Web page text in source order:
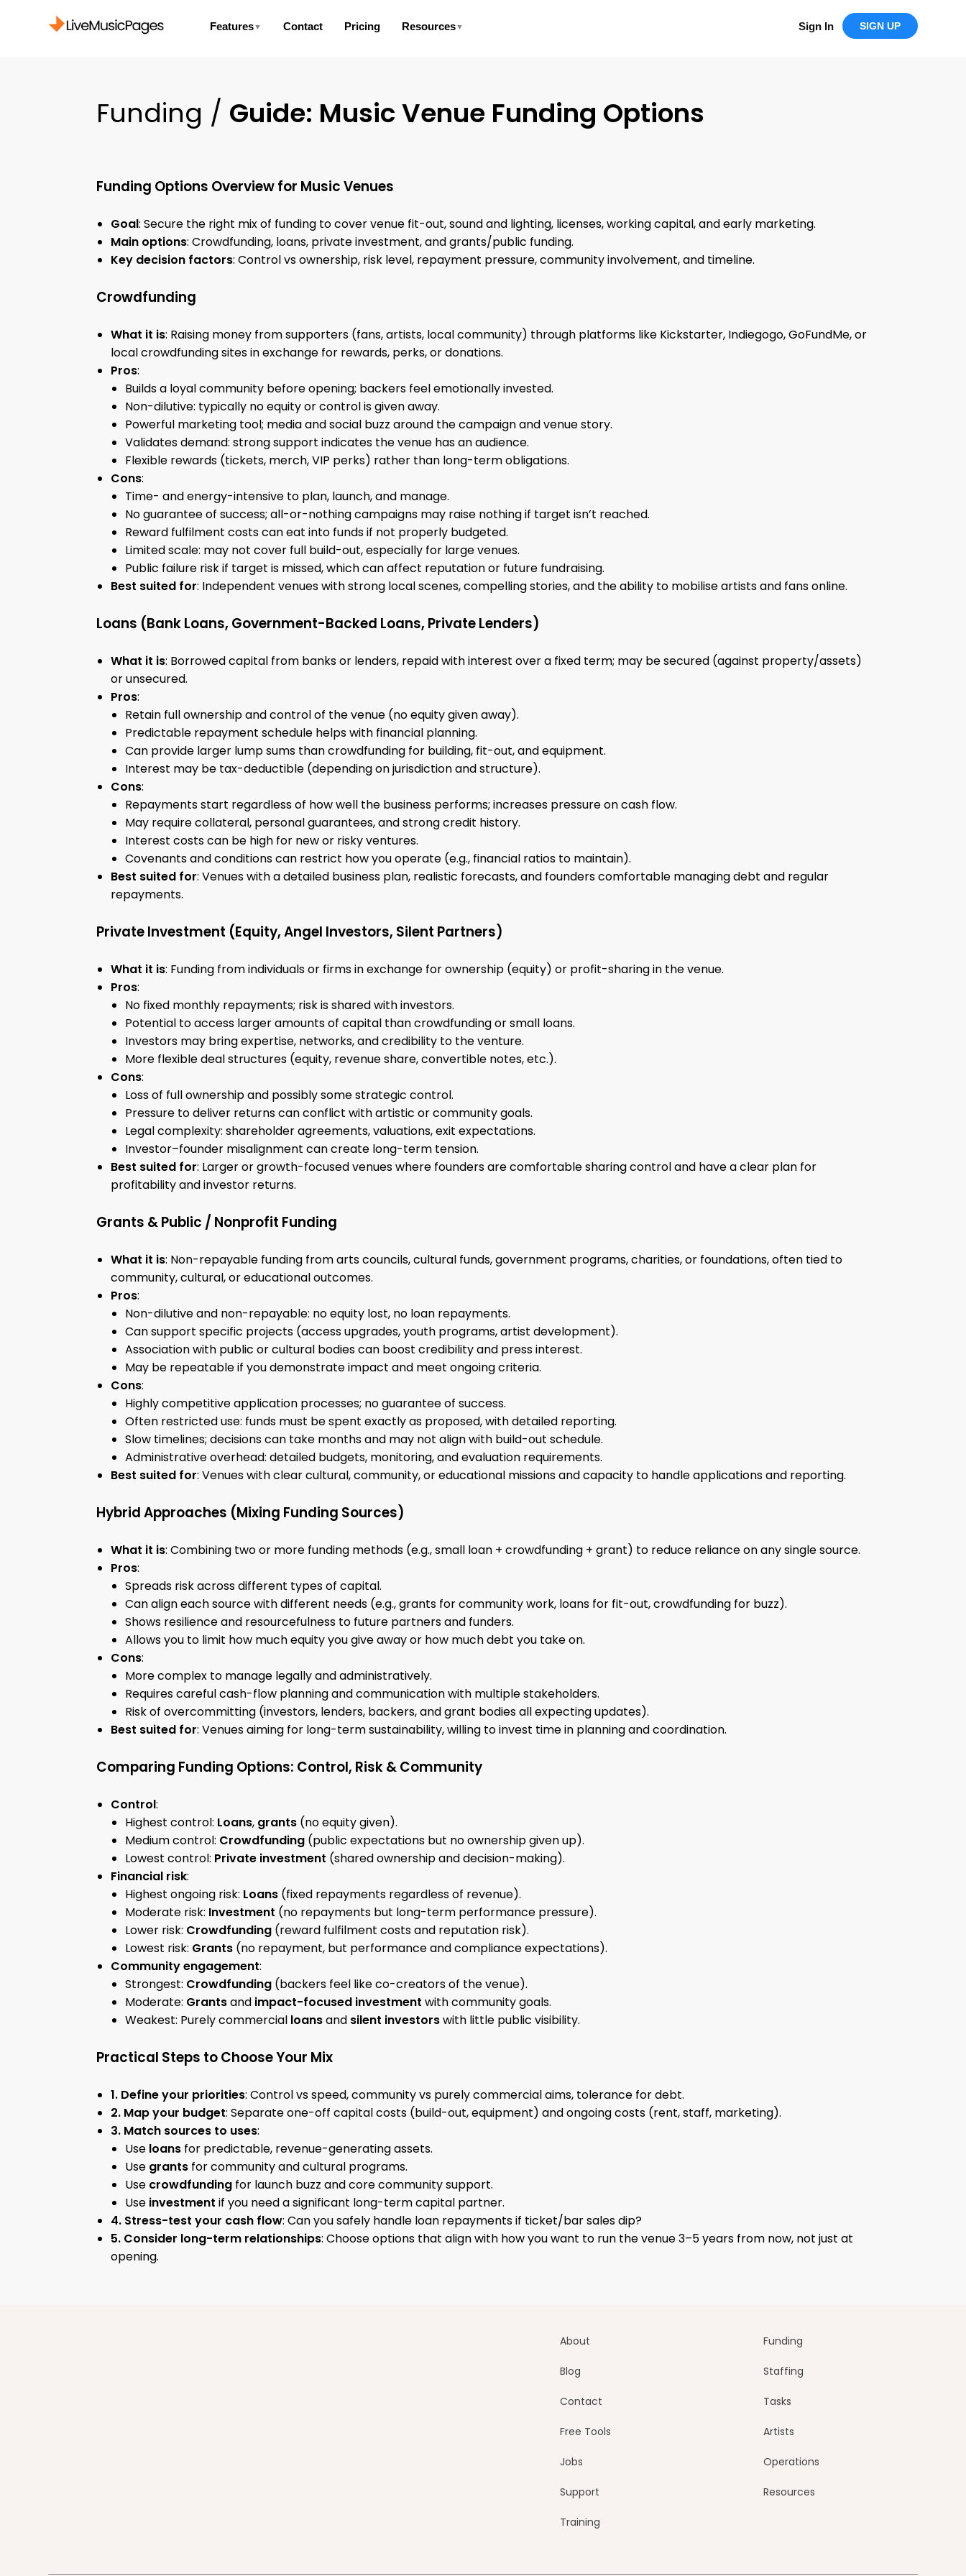
Features▼ Contact Pricing Resources▼ Sign In SIGN UP
Funding / Guide: Music Venue Funding Options
Funding Options Overview for Music Venues
Goal: Secure the right mix of funding to cover venue fit-out, sound and lighting, licenses, working capital, and early marketing.
Main options: Crowdfunding, loans, private investment, and grants/public funding.
Key decision factors: Control vs ownership, risk level, repayment pressure, community involvement, and timeline.
Crowdfunding
What it is: Raising money from supporters (fans, artists, local community) through platforms like Kickstarter, Indiegogo, GoFundMe, or
local crowdfunding sites in exchange for rewards, perks, or donations.
Pros:
Builds a loyal community before opening; backers feel emotionally invested.
Non-dilutive: typically no equity or control is given away.
Powerful marketing tool; media and social buzz around the campaign and venue story.
Validates demand: strong support indicates the venue has an audience.
Flexible rewards (tickets, merch, VIP perks) rather than long-term obligations.
Cons:
Time- and energy-intensive to plan, launch, and manage.
No guarantee of success; all-or-nothing campaigns may raise nothing if target isn’t reached.
Reward fulfilment costs can eat into funds if not properly budgeted.
Limited scale: may not cover full build-out, especially for large venues.
Public failure risk if target is missed, which can affect reputation or future fundraising.
Best suited for: Independent venues with strong local scenes, compelling stories, and the ability to mobilise artists and fans online.
Loans (Bank Loans, Government-Backed Loans, Private Lenders)
What it is: Borrowed capital from banks or lenders, repaid with interest over a fixed term; may be secured (against property/assets)
or unsecured.
Pros:
Retain full ownership and control of the venue (no equity given away).
Predictable repayment schedule helps with financial planning.
Can provide larger lump sums than crowdfunding for building, fit-out, and equipment.
Interest may be tax-deductible (depending on jurisdiction and structure).
Cons:
Repayments start regardless of how well the business performs; increases pressure on cash flow.
May require collateral, personal guarantees, and strong credit history.
Interest costs can be high for new or risky ventures.
Covenants and conditions can restrict how you operate (e.g., financial ratios to maintain).
Best suited for: Venues with a detailed business plan, realistic forecasts, and founders comfortable managing debt and regular
repayments.
Private Investment (Equity, Angel Investors, Silent Partners)
What it is: Funding from individuals or firms in exchange for ownership (equity) or profit-sharing in the venue.
Pros:
No fixed monthly repayments; risk is shared with investors.
Potential to access larger amounts of capital than crowdfunding or small loans.
Investors may bring expertise, networks, and credibility to the venture.
More flexible deal structures (equity, revenue share, convertible notes, etc.).
Cons:
Loss of full ownership and possibly some strategic control.
Pressure to deliver returns can conflict with artistic or community goals.
Legal complexity: shareholder agreements, valuations, exit expectations.
Investor–founder misalignment can create long-term tension.
Best suited for: Larger or growth-focused venues where founders are comfortable sharing control and have a clear plan for
profitability and investor returns.
Grants & Public / Nonprofit Funding
What it is: Non-repayable funding from arts councils, cultural funds, government programs, charities, or foundations, often tied to
community, cultural, or educational outcomes.
Pros:
Non-dilutive and non-repayable: no equity lost, no loan repayments.
Can support specific projects (access upgrades, youth programs, artist development).
Association with public or cultural bodies can boost credibility and press interest.
May be repeatable if you demonstrate impact and meet ongoing criteria.
Cons:
Highly competitive application processes; no guarantee of success.
Often restricted use: funds must be spent exactly as proposed, with detailed reporting.
Slow timelines; decisions can take months and may not align with build-out schedule.
Administrative overhead: detailed budgets, monitoring, and evaluation requirements.
Best suited for: Venues with clear cultural, community, or educational missions and capacity to handle applications and reporting.
Hybrid Approaches (Mixing Funding Sources)
What it is: Combining two or more funding methods (e.g., small loan + crowdfunding + grant) to reduce reliance on any single source.
Pros:
Spreads risk across different types of capital.
Can align each source with different needs (e.g., grants for community work, loans for fit-out, crowdfunding for buzz).
Shows resilience and resourcefulness to future partners and funders.
Allows you to limit how much equity you give away or how much debt you take on.
Cons:
More complex to manage legally and administratively.
Requires careful cash-flow planning and communication with multiple stakeholders.
Risk of overcommitting (investors, lenders, backers, and grant bodies all expecting updates).
Best suited for: Venues aiming for long-term sustainability, willing to invest time in planning and coordination.
Comparing Funding Options: Control, Risk & Community
Control:
Highest control: Loans, grants (no equity given).
Medium control: Crowdfunding (public expectations but no ownership given up).
Lowest control: Private investment (shared ownership and decision-making).
Financial risk:
Highest ongoing risk: Loans (fixed repayments regardless of revenue).
Moderate risk: Investment (no repayments but long-term performance pressure).
Lower risk: Crowdfunding (reward fulfilment costs and reputation risk).
Lowest risk: Grants (no repayment, but performance and compliance expectations).
Community engagement:
Strongest: Crowdfunding (backers feel like co-creators of the venue).
Moderate: Grantsand impact-focused investment with community goals.
Weakest: Purely commercial loansand silent investorswith little public visibility.
Practical Steps to Choose Your Mix
1. Define your priorities: Control vs speed, community vs purely commercial aims, tolerance for debt.
2. Map your budget: Separate one-off capital costs (build-out, equipment) and ongoing costs (rent, staff, marketing).
3. Match sources to uses:
Use loans for predictable, revenue-generating assets.
Use grants for community and cultural programs.
Use crowdfunding for launch buzz and core community support.
Use investment if you need a significant long-term capital partner.
4. Stress-test your cash flow: Can you safely handle loan repayments if ticket/bar sales dip?
5. Consider long-term relationships: Choose options that align with how you want to run the venue 3–5 years from now, not just at
opening.
About
Blog
Contact
Free Tools
Jobs
Support
Training
Funding
Staffing
Tasks
Artists
Operations
Resources